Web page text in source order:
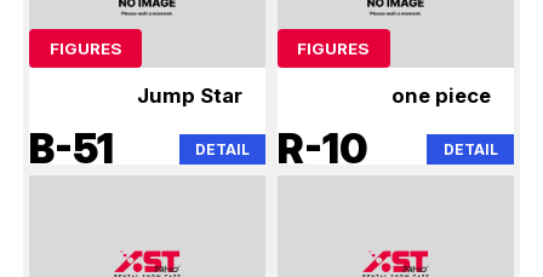
FIGURES
Jump Star
B-51 DETAIL
FIGURES
one piece
R-10 DETAIL